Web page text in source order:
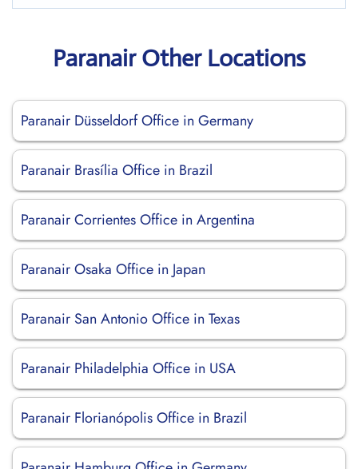
Paranair Other Locations
Paranair Düsseldorf Office in Germany
Paranair Brasília Office in Brazil
Paranair Corrientes Office in Argentina
Paranair Osaka Office in Japan
Paranair San Antonio Office in Texas
Paranair Philadelphia Office in USA
Paranair Florianópolis Office in Brazil